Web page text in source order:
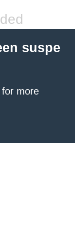
suspe
for more